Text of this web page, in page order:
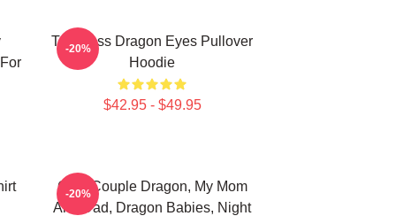
Toothless Dragon Eyes Pullover
Hoodie
$42.95 - $49.95
-20%
Cute Couple Dragon, My Mom
And Dad, Dragon Babies, Night
-20%